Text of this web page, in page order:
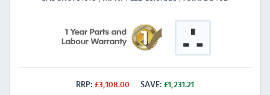
RRP: £3,108.00 SAVE: £1,231.21